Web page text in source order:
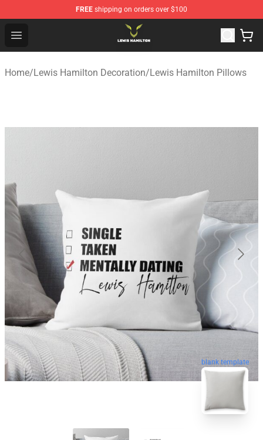
FREE shipping on orders over $100
Open menu
Lewis Hamilton Shop - Official Lewis Hamilton
Home/Lewis Hamilton Decoration/Lewis Hamilton Pillows
blank template